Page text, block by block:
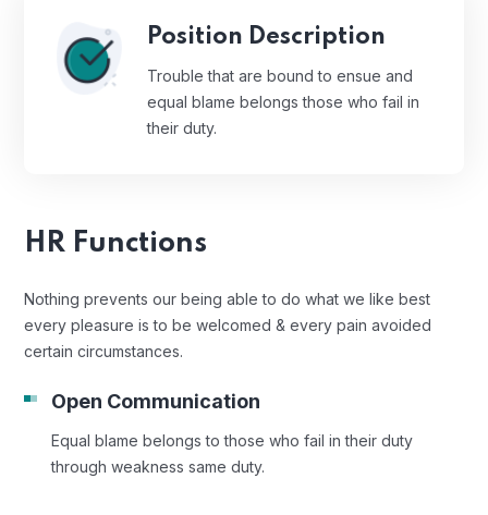
Position Description
Trouble that are bound to ensue and
equal blame belongs those who fail in
their duty.
HR Functions
Nothing prevents our being able to do what we like best
every pleasure is to be welcomed & every pain avoided
certain circumstances.
Open Communication
Equal blame belongs to those who fail in their duty
through weakness same duty.